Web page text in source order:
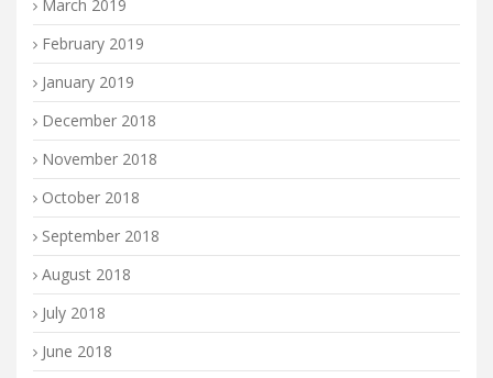
March 2019
February 2019
January 2019
December 2018
November 2018
October 2018
September 2018
August 2018
July 2018
June 2018